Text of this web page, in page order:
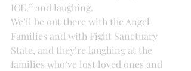
ICE,” and laughing.
We’ll be out there with the Angel
Families and with Fight Sanctuary
State, and they’re laughing at the
families who’ve lost loved ones and